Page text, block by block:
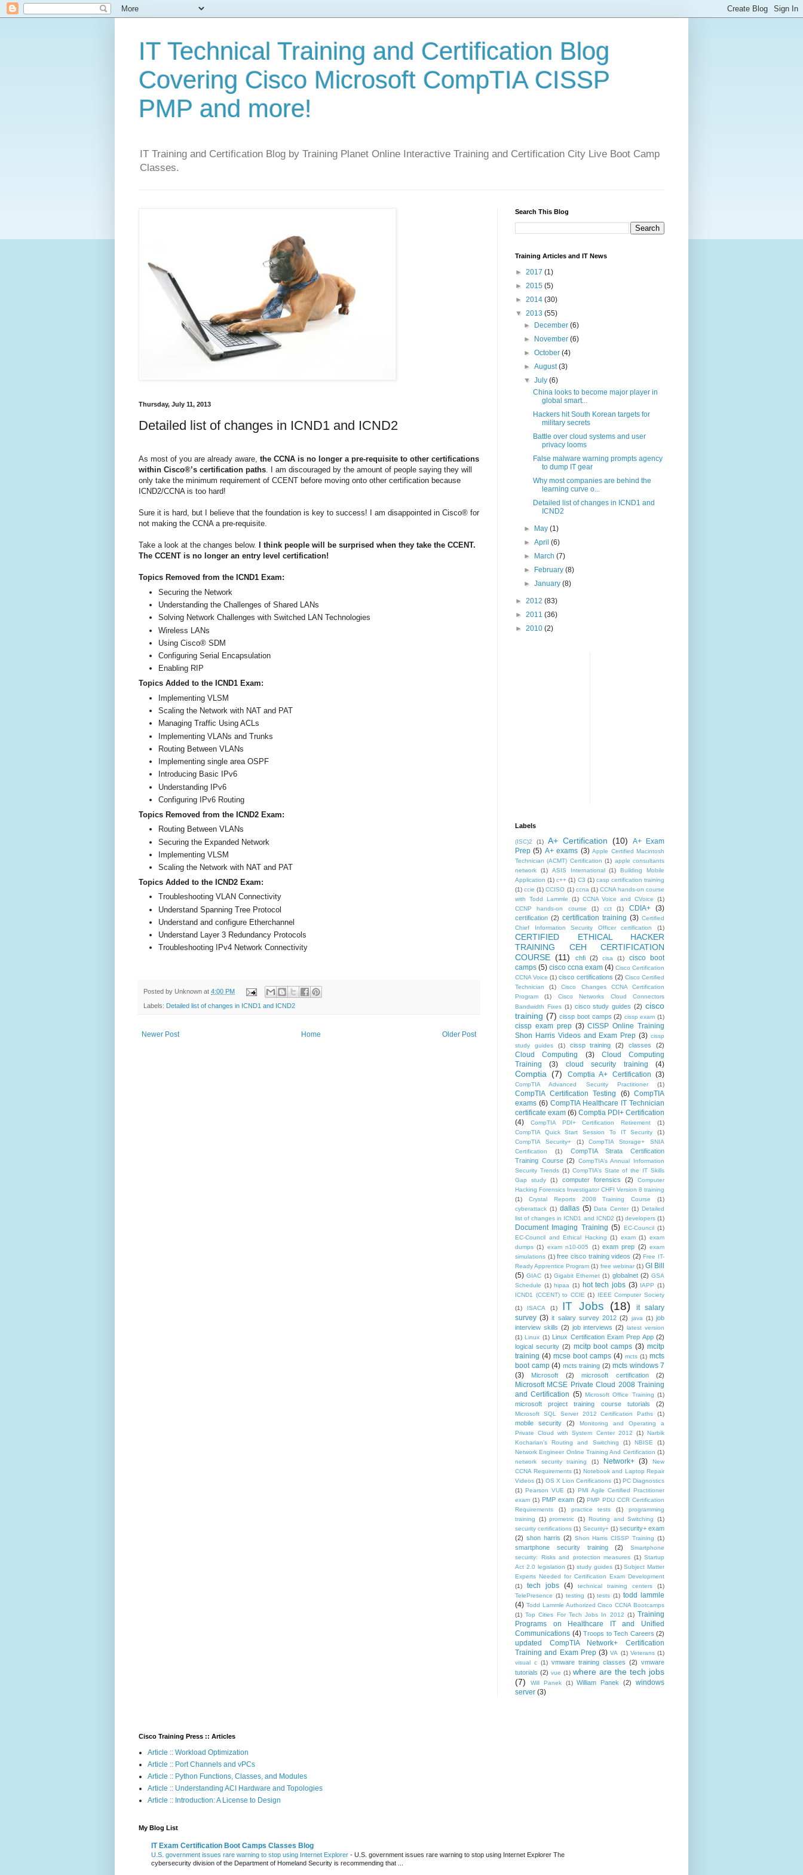
IT Technical Training and Certification Blog
Covering Cisco Microsoft CompTIA CISSP
PMP and more!
IT Training and Certification Blog by Training Planet Online Interactive Training and Certification City Live Boot Camp
Classes.
Thursday, July 11, 2013
Detailed list of changes in ICND1 and ICND2
As most of you are already aware, the CCNA is no longer a pre-requisite to other certifications
within Cisco®’s certification paths. I am discouraged by the amount of people saying they will
only take the minimum requirement of CCENT before moving onto other certification because
ICND2/CCNA is too hard!
Sure it is hard, but I believe that the foundation is key to success! I am disappointed in Cisco® for
not making the CCNA a pre-requisite.
Take a look at the changes below. I think people will be surprised when they take the CCENT.
The CCENT is no longer an entry level certification!
Topics Removed from the ICND1 Exam:
Securing the Network
Understanding the Challenges of Shared LANs
Solving Network Challenges with Switched LAN Technologies
Wireless LANs
Using Cisco® SDM
Configuring Serial Encapsulation
Enabling RIP
Topics Added to the ICND1 Exam:
Implementing VLSM
Scaling the Network with NAT and PAT
Managing Traffic Using ACLs
Implementing VLANs and Trunks
Routing Between VLANs
Implementing single area OSPF
Introducing Basic IPv6
Understanding IPv6
Configuring IPv6 Routing
Topics Removed from the ICND2 Exam:
Routing Between VLANs
Securing the Expanded Network
Implementing VLSM
Scaling the Network with NAT and PAT
Topics Added to the ICND2 Exam:
Troubleshooting VLAN Connectivity
Understand Spanning Tree Protocol
Understand and configure Etherchannel
Understand Layer 3 Redundancy Protocols
Troubleshooting IPv4 Network Connectivity
Posted by Unknown at 4:00 PM
Labels: Detailed list of changes in ICND1 and ICND2
Newer Post Older Post
Home
Search This Blog
Training Articles and IT News
► 2017 (1)
► 2015 (5)
► 2014 (30)
▼ 2013 (55)
►
December(6)
►
November(6)
►October(4)
►August(3)
▼July(6)
China looks to become major player in
global smart...
Hackers hit South Korean targets for
military secrets
Battle over cloud systems and user
privacy looms
False malware warning prompts agency
to dump IT gear
Why most companies are behind the
learning curve o...
Detailed list of changes in ICND1 and
ICND2
► May(1)
►April(6)
►
March(7)
►
February(8)
►January(8)
► 2012 (83)
► 2011 (36)
► 2010 (2)
Labels
(ISC)2 (1) A+ Certification (10)
A+ Exam
Prep (5) A+ exams (3) Apple Certified Macintosh
Technician (ACMT) Certification (1) apple consultants
network
(1) ASIS International (1)
Building Mobile
Application (1) c++ (1) C3 (1) casp certification training
(1) ccie (1) CCISO (1) ccna (1) CCNA hands-on course
with Todd Lammle
(1) CCNA Voice and CVoice
(1)
CCNP hands-on course
(1) cct (1) CDIA+ (3)
certification (2) certification training (3) Certified
Chief Information Security Officer certification
(1)
CERTIFIED ETHICAL HACKER
TRAINING CEH CERTIFICATION
COURSE (11) chfi (2) cisa (1)
cisco boot
camps (5) cisco ccna exam (4) Cisco Certification
CCNA Voice (1) cisco certifications (2) Cisco Certified
Technician
(1)
Cisco Changes CCNA Certification
Program
(1)
Cisco Networks Cloud Connectors
Bandwidth Fixes (1) cisco study guides (2) cisco
training (7) cissp boot camps (2) cissp exam (1)
cissp exam prep (3) CISSP Online Training
Shon Harris Videos and Exam Prep (3) cissp
study guides
(1) cissp training (2) classes (2)
Cloud Computing (3)
Cloud Computing
Training
(3) cloud security training (4)
Comptia (7) Comptia A+ Certification (3)
CompTIA Advanced Security Practitioner (1)
CompTIA Certification Testing (6) CompTIA
exams (6) CompTIA Healthcare IT Technician
certificate exam (6) Comptia PDI+ Certification
(4)
CompTIA PDI+ Certification Retirement
(1)
CompTIA Quick Start Session To IT Security
(1)
CompTIA Security+
(1)
CompTIA Storage+ SNIA
Certification
(1)
CompTIA Strata Certification
Training Course (2)
CompTIA’s Annual Information
Security Trends (1) CompTIA’s State of the IT Skills
Gap study
(1) computer forensics (2)
Computer
Hacking Forensics Investigator CHFI Version 8 training
(1)
Crystal Reports 2008 Training Course
(1)
cyberattack (1) dallas (5) Data Center (1) Detailed
list of changes in ICND1 and ICND2 (1) developers (1)
Document Imaging Training (5) EC-Council
(1)
EC-Council and Ethical Hacking (1) exam (1) exam
dumps (1) exam n10-005 (1) exam prep (2) exam
simulations (1) free cisco training videos (2) Free IT-
Ready Apprentice Program (1) free webinar (1) GI Bill
(5) GIAC (1) Gigabit Ethernet (1) globalnet (2) GSA
Schedule (1) hipaa (1) hot tech jobs (3) IAPP (1)
ICND1 (CCENT) to CCIE (1)
IEEE Computer Society
(1)
ISACA (1) IT Jobs (18)
it salary
survey (3) it salary survey 2012 (2) java (1) job
interview skills (2) job interviews (2)
latest version
(1) Linux (1) Linux Certification Exam Prep App (2)
logical security (2) mcitp boot camps (3) mcitp
training (4) mcse boot camps (4) mcts (1) mcts
boot camp (4) mcts training (2) mcts windows 7
(3)
Microsoft (2) microsoft certification (2)
Microsoft MCSE Private Cloud 2008 Training
and Certification (5) Microsoft Office Training (1)
microsoft project training course tutorials (2)
Microsoft SQL Server 2012 Certification Paths (1)
mobile security (2)
Monitoring and Operating a
Private Cloud with System Center 2012
(1)
Narbik
Kocharian's Routing and Switching
(1) NBISE
(1)
Network Engineer Online Training And Certification (1)
network security training
(1) Network+ (3)
New
CCNA Requirements (1) Notebook and Laptop Repair
Videos (1) OS X Lion Certifications (1) PC Diagnostics
(1) Pearson VUE (1)
PMI Agile Certified Practitioner
exam (1) PMP exam (2) PMP PDU CCR Certification
Requirements
(1) practice tests (1)
programming
training
(1) prometric (1) Routing and Switching
(1)
security certifications (1) Security+ (1) security+ exam
(2) shon harris (2) Shon Harris CISSP Training (1)
smartphone security training (2)
Smartphone
security: Risks and protection measures (1) Startup
Act 2.0 legislation (1) study guides (1) Subject Matter
Experts Needed for Certification Exam Development
(1)
tech jobs (4) technical training centers
(1)
TelePresence (1) testing (1) tests (1) todd lammle
(4) Todd Lammle Authorized Cisco CCNA Bootcamps
(1) Top Cities For Tech Jobs In 2012 (1) Training
Programs on Healthcare IT and Unified
Communications (4) Troops to Tech Careers (2)
updated CompTIA Network+ Certification
Training and Exam Prep (3) VA (1) Veterans (1)
visual c (1) vmware training classes (2) vmware
tutorials (2) vue (1) where are the tech jobs
(7)
Will Panek (1) William Panek (2)
windows
server (3)
Cisco Training Press :: Articles
Article :: Workload Optimization
Article :: Port Channels and vPCs
Article :: Python Functions, Classes, and Modules
Article :: Understanding ACI Hardware and Topologies
Article :: Introduction: A License to Design
My Blog List
IT Exam Certification Boot Camps Classes Blog
U.S. government issues rare warning to stop using Internet Explorer - U.S. government issues rare warning to stop using Internet Explorer The
cybersecurity division of the Department of Homeland Security is recommending that ...